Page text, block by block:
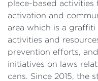
place-based activities
activation and
area which is a
activities and
prevention efforts,
initiatives on laws
cans. Since 2015, the